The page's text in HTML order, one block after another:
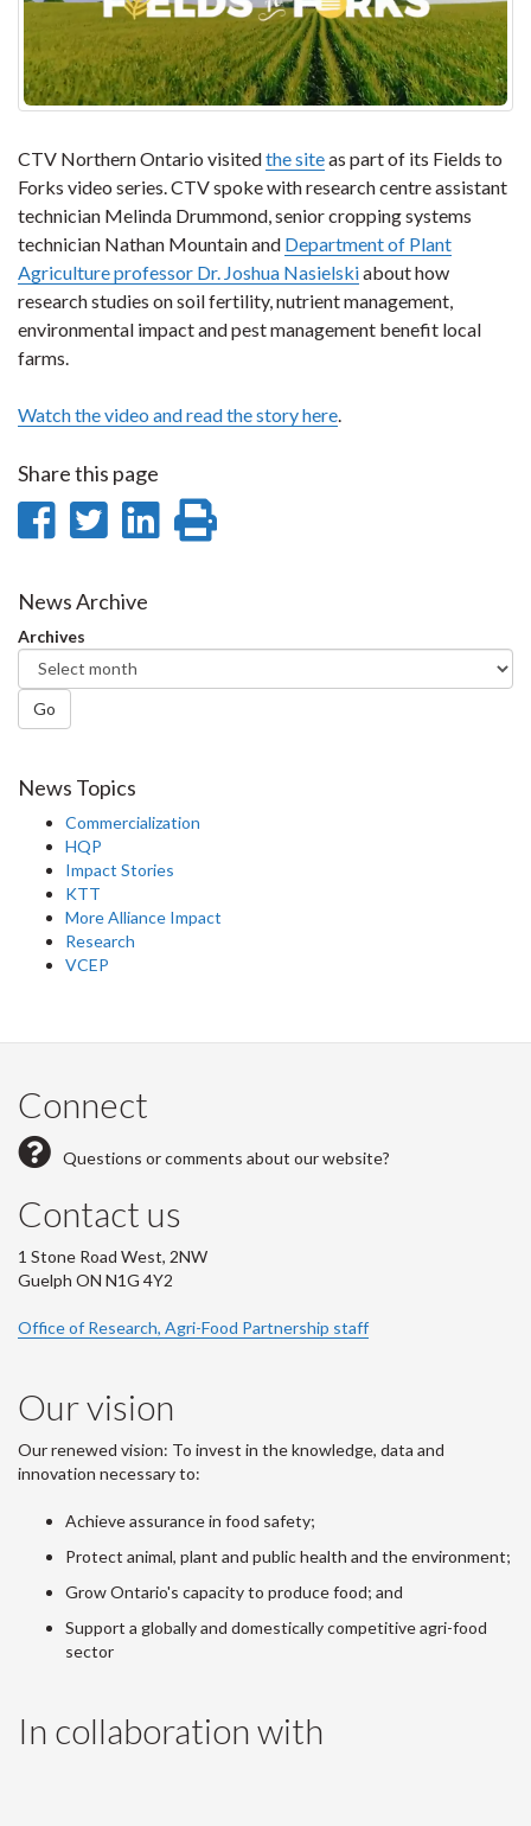
CTV Northern Ontario visitedthe siteas part of its Fields to
Forks video series. CTV spoke with research centre assistant
technician Melinda Drummond, senior cropping systems
technician Nathan Mountain and Department of Plant
Agriculture professor Dr. Joshua Nasielskiabout how
research studies on soil fertility, nutrient management,
environmental impact and pest management benefit local
farms.
Watch the video and read the story here.
Share this page
Share
Facebook
Share
Twitter
Share
News Archive
Archives
Go
News Topics
Commercialization
HQP
Impact Stories
KTT
More Alliance Impact
Research
VCEP
Connect
Questions or comments about our website?
Contact us
1 Stone Road West, 2NW
Guelph ON N1G 4Y2
Office of Research, Agri-Food Partnership staff
Our vision
Our renewed vision: To invest in the knowledge, data and
innovation necessary to:
Achieve assurance in food safety;
Protect animal, plant and public health and the environment;
Grow Ontario's capacity to produce food; and
Support a globally and domestically competitive agri-food
sector
In collaboration with